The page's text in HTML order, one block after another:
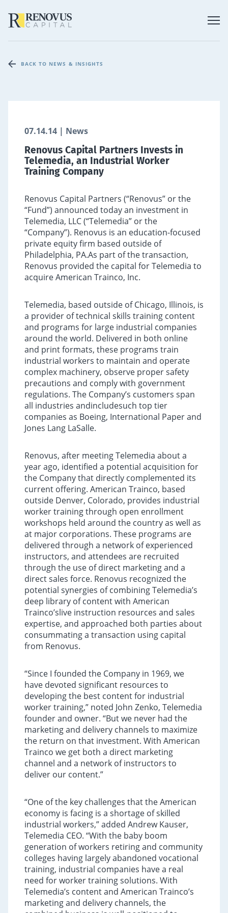
BACK TO NEWS & INSIGHTS
07.14.14 | News
Renovus Capital Partners Invests in
Telemedia, an Industrial Worker
Training Company
Renovus Capital Partners (“Renovus” or the
“Fund”) announced today an investment in
Telemedia, LLC (“Telemedia” or the
“Company”). Renovus is an education-focused
private equity firm based outside of
Philadelphia, PA.As part of the transaction,
Renovus provided the capital for Telemedia to
acquire American Trainco, Inc.
Telemedia, based outside of Chicago, Illinois, is
a provider of technical skills training content
and programs for large industrial companies
around the world. Delivered in both online
and print formats, these programs train
industrial workers to maintain and operate
complex machinery, observe proper safety
precautions and comply with government
regulations. The Company’s customers span
all industries andincludesuch top tier
companies as Boeing, International Paper and
Jones Lang LaSalle.
Renovus, after meeting Telemedia about a
year ago, identified a potential acquisition for
the Company that directly complemented its
current offering. American Trainco, based
outside Denver, Colorado, provides industrial
worker training through open enrollment
workshops held around the country as well as
at major corporations. These programs are
delivered through a network of experienced
instructors, and attendees are recruited
through the use of direct marketing and a
direct sales force. Renovus recognized the
potential synergies of combining Telemedia’s
deep library of content with American
Trainco’slive instruction resources and sales
expertise, and approached both parties about
consummating a transaction using capital
from Renovus.
“Since I founded the Company in 1969, we
have devoted significant resources to
developing the best content for industrial
worker training,” noted John Zenko, Telemedia
founder and owner. “But we never had the
marketing and delivery channels to maximize
the return on that investment. With American
Trainco we get both a direct marketing
channel and a network of instructors to
deliver our content.”
“One of the key challenges that the American
economy is facing is a shortage of skilled
industrial workers,” added Andrew Kauser,
Telemedia CEO. “With the baby boom
generation of workers retiring and community
colleges having largely abandoned vocational
training, industrial companies have a real
need for worker training solutions. With
Telemedia’s content and American Trainco’s
marketing and delivery channels, the